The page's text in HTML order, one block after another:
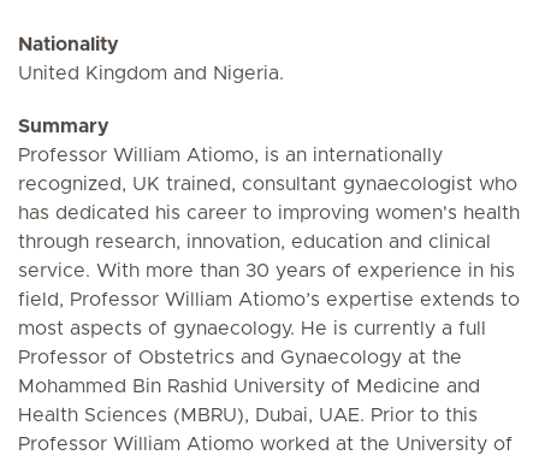
Nationality
United Kingdom and Nigeria.
Summary
Professor William Atiomo, is an internationally
recognized, UK trained, consultant gynaecologist who
has dedicated his career to improving women's health
through research, innovation, education and clinical
service. With more than 30 years of experience in his
field, Professor William Atiomo’s expertise extends to
most aspects of gynaecology. He is currently a full
Professor of Obstetrics and Gynaecology at the
Mohammed Bin Rashid University of Medicine and
Health Sciences (MBRU), Dubai, UAE. Prior to this
Professor William Atiomo worked at the University of